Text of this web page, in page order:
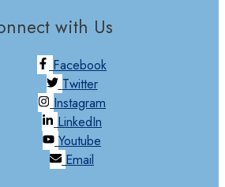
with Us
Facebook
Twitter
Instagram
LinkedIn
Youtube
Email